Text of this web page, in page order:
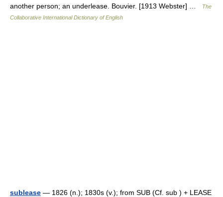
another person; an underlease. Bouvier. [1913 Webster] …
The
Collaborative International Dictionary of English
sublease — 1826 (n.); 1830s (v.); from SUB (Cf. sub ) + LEASE